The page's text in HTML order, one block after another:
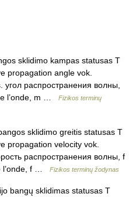
sklidimo kampas statusas T
propagation angle vok.
распространения волны,
l’onde, m …
Fizikos terminų
sklidimo greitis statusas T
propagation velocity vok.
распространения волны, f
l’onde, f …
Fizikos terminų žodynas
bangų sklidimas statusas T